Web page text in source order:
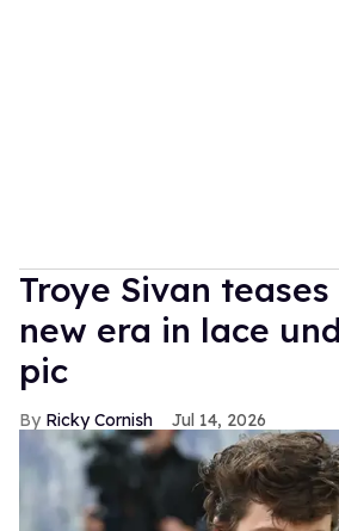
Troye Sivan
new era in lace
pic
Ricky Cornish Jul 14, 2026